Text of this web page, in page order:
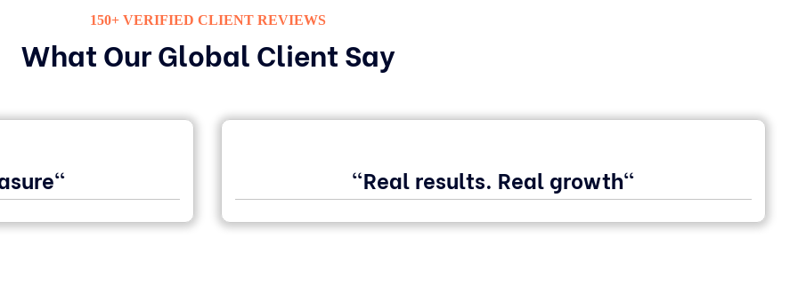
150+ VERIFIED CLIENT REVIEWS
What Our Global Client Say
"Real results. Real growth"